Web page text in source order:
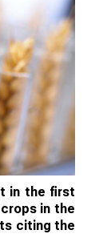
in the first
in the
citing the